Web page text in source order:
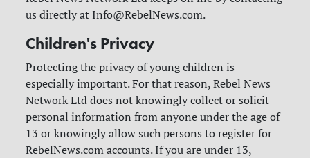
us directly at Info@RebelNews.com.
Children's Privacy
Protecting the privacy of young children is
especially important. For that reason, Rebel News
Network Ltd does not knowingly collect or solicit
personal information from anyone under the age of
13 or knowingly allow such persons to register for
RebelNews.com accounts. If you are under 13,